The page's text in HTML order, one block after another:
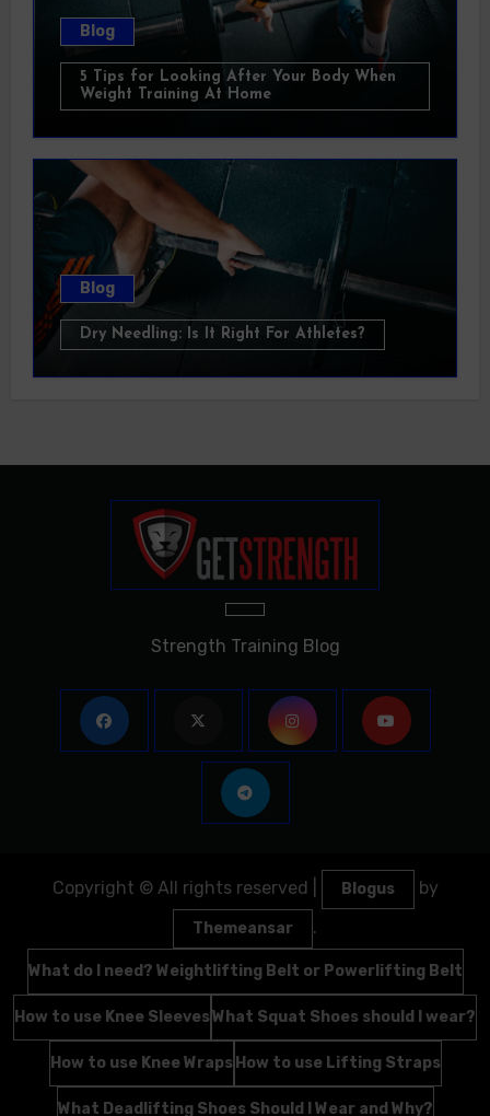
Blog
5 Tips for Looking After Your Body When
Weight Training At Home
Blog
Dry Needling: Is It Right For Athletes?
Strength Training Blog
Copyright © All rights reserved Blogus by
Themeansar .
What do I need? Weightlifting Belt or Powerlifting Belt
How to use Knee SleevesWhat Squat Shoes should I wear?
How to use Knee Wraps How to use Lifting Straps
What Deadlifting Shoes Should I Wear and Why?